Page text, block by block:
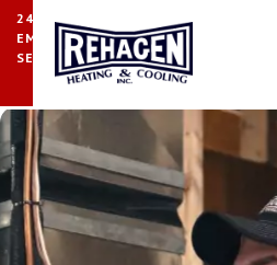
24/7
EMERGENCY
SERVICE